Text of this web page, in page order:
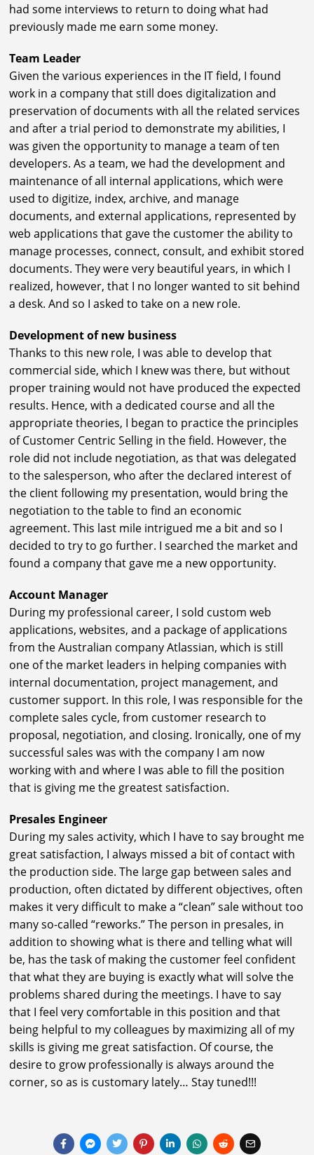
had some interviews to return to doing what had
previously made me earn some money.
Team Leader
Given the various experiences in the IT field, I found
work in a company that still does digitalization and
preservation of documents with all the related services
and after a trial period to demonstrate my abilities, I
was given the opportunity to manage a team of ten
developers. As a team, we had the development and
maintenance of all internal applications, which were
used to digitize, index, archive, and manage
documents, and external applications, represented by
web applications that gave the customer the ability to
manage processes, connect, consult, and exhibit stored
documents. They were very beautiful years, in which I
realized, however, that I no longer wanted to sit behind
a desk. And so I asked to take on a new role.
Development of new business
Thanks to this new role, I was able to develop that
commercial side, which I knew was there, but without
proper training would not have produced the expected
results. Hence, with a dedicated course and all the
appropriate theories, I began to practice the principles
of Customer Centric Selling in the field. However, the
role did not include negotiation, as that was delegated
to the salesperson, who after the declared interest of
the client following my presentation, would bring the
negotiation to the table to find an economic
agreement. This last mile intrigued me a bit and so I
decided to try to go further. I searched the market and
found a company that gave me a new opportunity.
Account Manager
During my professional career, I sold custom web
applications, websites, and a package of applications
from the Australian company Atlassian, which is still
one of the market leaders in helping companies with
internal documentation, project management, and
customer support. In this role, I was responsible for the
complete sales cycle, from customer research to
proposal, negotiation, and closing. Ironically, one of my
successful sales was with the company I am now
working with and where I was able to fill the position
that is giving me the greatest satisfaction.
Presales Engineer
During my sales activity, which I have to say brought me
great satisfaction, I always missed a bit of contact with
the production side. The large gap between sales and
production, often dictated by different objectives, often
makes it very difficult to make a “clean” sale without too
many so-called “reworks.” The person in presales, in
addition to showing what is there and telling what will
be, has the task of making the customer feel confident
that what they are buying is exactly what will solve the
problems shared during the meetings. I have to say
that I feel very comfortable in this position and that
being helpful to my colleagues by maximizing all of my
skills is giving me great satisfaction. Of course, the
desire to grow professionally is always around the
corner, so as is customary lately… Stay tuned!!!